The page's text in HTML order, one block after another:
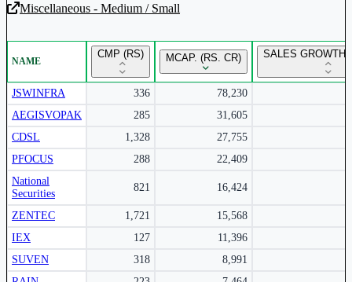
Unlock Returns Tracker
Subscribe to access rolling return charts and detailed
performance insights.
Subscribe Now
Miscellaneous - Medium / Small
NAME
CMP (RS) MCAP. (RS. CR) SALES GROWTH
JSWINFRA 336
78,230
AEGISVOPAK
285
31,605
CDSL
1,328
27,755
PFOCUS
288
22,409
National
Securities
821 16,424
ZENTEC 1,721
15,568
IEX
127
11,396
SUVEN
318
8,991